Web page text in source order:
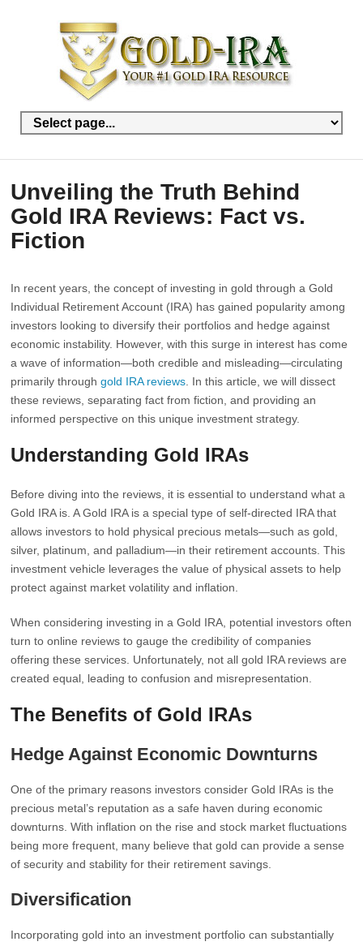
Unveiling the Truth Behind
Gold IRA Reviews: Fact vs.
Fiction
In recent years, the concept of investing in gold through a Gold
Individual Retirement Account (IRA) has gained popularity among
investors looking to diversify their portfolios and hedge against
economic instability. However, with this surge in interest has come
a wave of information—both credible and misleading—circulating
primarily throughgold IRA reviews . In this article, we will dissect
these reviews, separating fact from fiction, and providing an
informed perspective on this unique investment strategy.
Understanding Gold IRAs
Before diving into the reviews, it is essential to understand what a
Gold IRA is. A Gold IRA is a special type of self-directed IRA that
allows investors to hold physical precious metals—such as gold,
silver, platinum, and palladium—in their retirement accounts. This
investment vehicle leverages the value of physical assets to help
protect against market volatility and inflation.
When considering investing in a Gold IRA, potential investors often
turn to online reviews to gauge the credibility of companies
offering these services. Unfortunately, not all gold IRA reviews are
created equal, leading to confusion and misrepresentation.
The Benefits of Gold IRAs
Hedge Against Economic Downturns
One of the primary reasons investors consider Gold IRAs is the
precious metal’s reputation as a safe haven during economic
downturns. With inflation on the rise and stock market fluctuations
being more frequent, many believe that gold can provide a sense
of security and stability for their retirement savings.
Diversification
Incorporating gold into an investment portfolio can substantially